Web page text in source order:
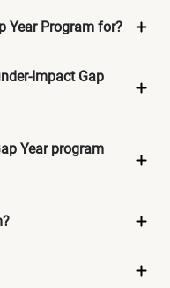
Year Program for?
Impact Gap
Year program